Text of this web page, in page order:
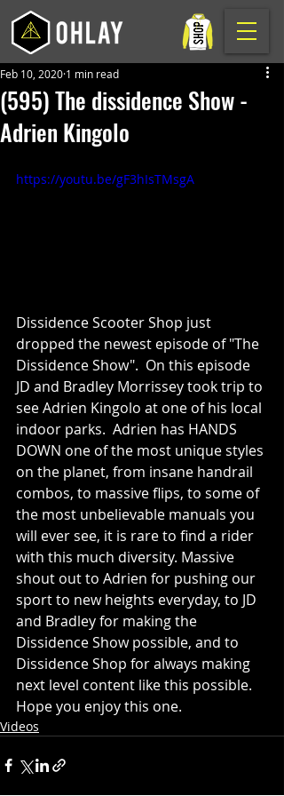
(595) The dissidence Show -
Adrien Kingolo
Feb 10, 2020 1 min read
https://youtu.be/gF3hIsTMsgA
Dissidence Scooter Shop just
dropped the newest episode of "The
Dissidence Show".  On this episode
JD and Bradley Morrissey took trip to
see Adrien Kingolo at one of his local
indoor parks.  Adrien has HANDS
DOWN one of the most unique styles
on the planet, from insane handrail
combos, to massive flips, to some of
the most unbelievable manuals you
will ever see, it is rare to find a rider
with this much diversity. Massive
shout out to Adrien for pushing our
sport to new heights everyday, to JD
and Bradley for making the
Dissidence Show possible, and to
Dissidence Shop for always making
next level content like this possible.
Hope you enjoy this one.
Videos